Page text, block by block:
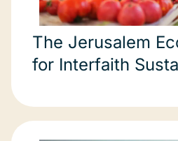
The Jerusalem
for Interfaith